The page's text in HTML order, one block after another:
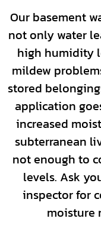
Our basement
not only water
high humidity
mildew
stored
application
increased
subterranean
not enough to
levels. Ask
inspector for
moisture